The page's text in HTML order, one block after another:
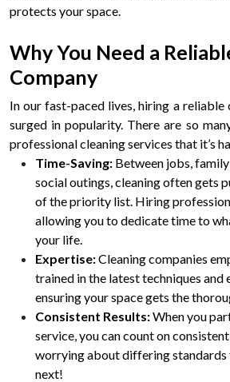
protects your space.
Why You Need a
Company
In our fast-paced lives, hiring a reliable
surged in popularity. There are so
professional cleaning services that it’s
Time-Saving: Between jobs,
social outings, cleaning often gets
of the priority list. Hiring
allowing you to dedicate time to
your life.
Expertise:Cleaning companies
trained in the latest techniques
ensuring your space gets the
Consistent Results:When you
service, you can count on
worrying about differing standards
next!